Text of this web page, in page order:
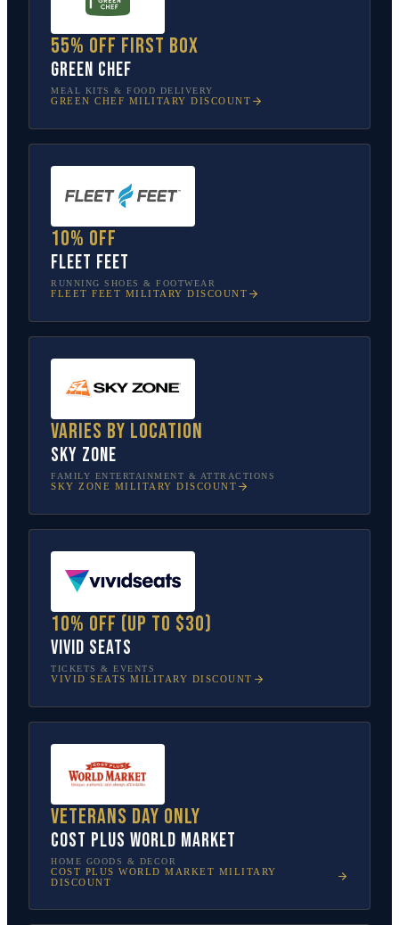
55% off first box
Green Chef
MEAL KITS & FOOD DELIVERY
GREEN CHEF MILITARY DISCOUNT
10% off
Fleet Feet
RUNNING SHOES & FOOTWEAR
FLEET FEET MILITARY DISCOUNT
Varies by location
Sky Zone
FAMILY ENTERTAINMENT & ATTRACTIONS
SKY ZONE MILITARY DISCOUNT
10% off (up to $30)
Vivid Seats
TICKETS & EVENTS
VIVID SEATS MILITARY DISCOUNT
Veterans Day only
Cost Plus World Market
HOME GOODS & DECOR
COST PLUS WORLD MARKET MILITARY
DISCOUNT